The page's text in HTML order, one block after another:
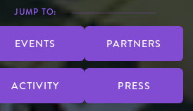
JUMP TO:
EVENTS PARTNERS
ACTIVITY PRESS